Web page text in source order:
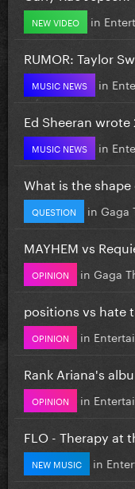
NEW VIDEO in
RUMOR: Taylor
MUSIC NEWS in
Ed Sheeran wrote
MUSIC NEWS in
What is the
QUESTION in Gaga
MAYHEM vs
OPINION in Gaga
positions vs hate
OPINION in
Rank Ariana's
OPINION in
FLO - Therapy at
NEW MUSIC in